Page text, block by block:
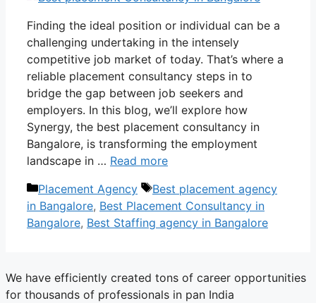
Finding the ideal position or individual can be a
challenging undertaking in the intensely
competitive job market of today. That’s where a
reliable placement consultancy steps in to
bridge the gap between job seekers and
employers. In this blog, we’ll explore how
Synergy, the best placement consultancy in
Bangalore, is transforming the employment
landscape in … Read more
Categories
Placement Agency Tags
Best placement agency
in Bangalore, Best Placement Consultancy in
Bangalore, Best Staffing agency in Bangalore
We have efficiently created tons of career opportunities
for thousands of professionals in pan India